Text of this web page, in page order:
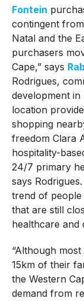
Fontein
contingent
Natal and the
purchasers
Cape,” says
Rodrigues,
development in
location
shopping
freedom Clara
hospitality-
24/7 primary
says
trend of people
that are still
healthcare and
“Although
15km of their
the Western
demand from